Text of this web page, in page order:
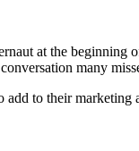
at the
many
to their